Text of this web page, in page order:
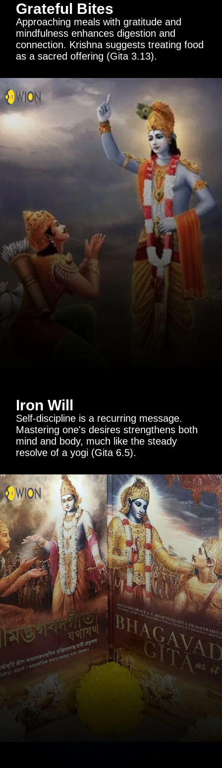
Grateful Bites
Approaching meals with gratitude and
mindfulness enhances digestion and
connection. Krishna suggests treating food
as a sacred offering (Gita 3.13).
Iron Will
Self-discipline is a recurring message.
Mastering one's desires strengthens both
mind and body, much like the steady
resolve of a yogi (Gita 6.5).